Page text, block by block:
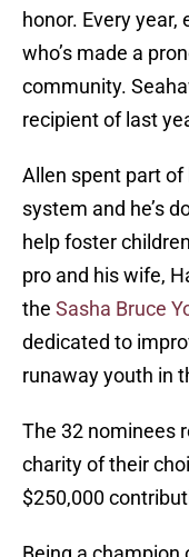
honor. Every
who’s made a
community.
recipient of last
Allen spent part
system and he’s
help foster
pro and his wife,
the Sasha Bruce
dedicated to
runaway youth in
The 32 nominees
charity of their
$250,000